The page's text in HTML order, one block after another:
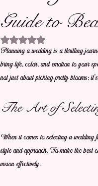
Guide to
Rated NaN out of 5 stars.
Planning a wedding is a thrilling
bring life, color, and emotion to your
not just about picking pretty blooms;
The Art of
When it comes to selecting a wedding
style and approach. To make the best
vision effectively.